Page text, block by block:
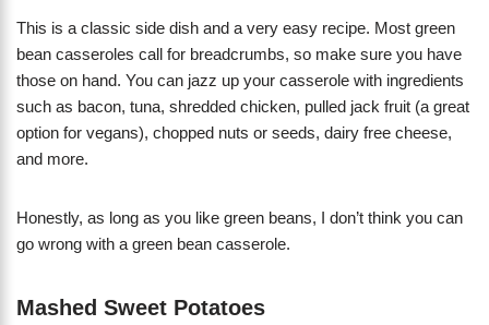
This is a classic side dish and a very easy recipe. Most green
bean casseroles call for breadcrumbs, so make sure you have
those on hand. You can jazz up your casserole with ingredients
such as bacon, tuna, shredded chicken, pulled jack fruit (a great
option for vegans), chopped nuts or seeds, dairy free cheese,
and more.
Honestly, as long as you like green beans, I don’t think you can
go wrong with a green bean casserole.
Mashed Sweet Potatoes